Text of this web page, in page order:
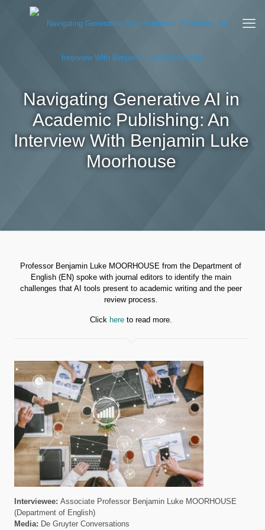
Navigating Generative AI in
Academic Publishing: An
Interview With Benjamin Luke
Moorhouse
Professor Benjamin Luke MOORHOUSE from the Department of
English (EN) spoke with journal editors to identify the main
challenges that AI tools present to academic writing and the peer
review process.
Click hereto read more.
Interviewee:Associate Professor Benjamin Luke MOORHOUSE
(Department of English)
Media: De Gruyter Conversations